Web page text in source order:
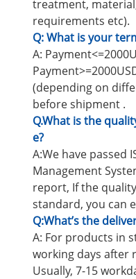
treatment,
requirements etc).
Q: What is your
A:
(depending on
before shipment .
Q.What is the
e?
A:We have passed
Management
report, If the
standard, you can
Q:What’s the
A: For products in
working days after
Usually, 7-15